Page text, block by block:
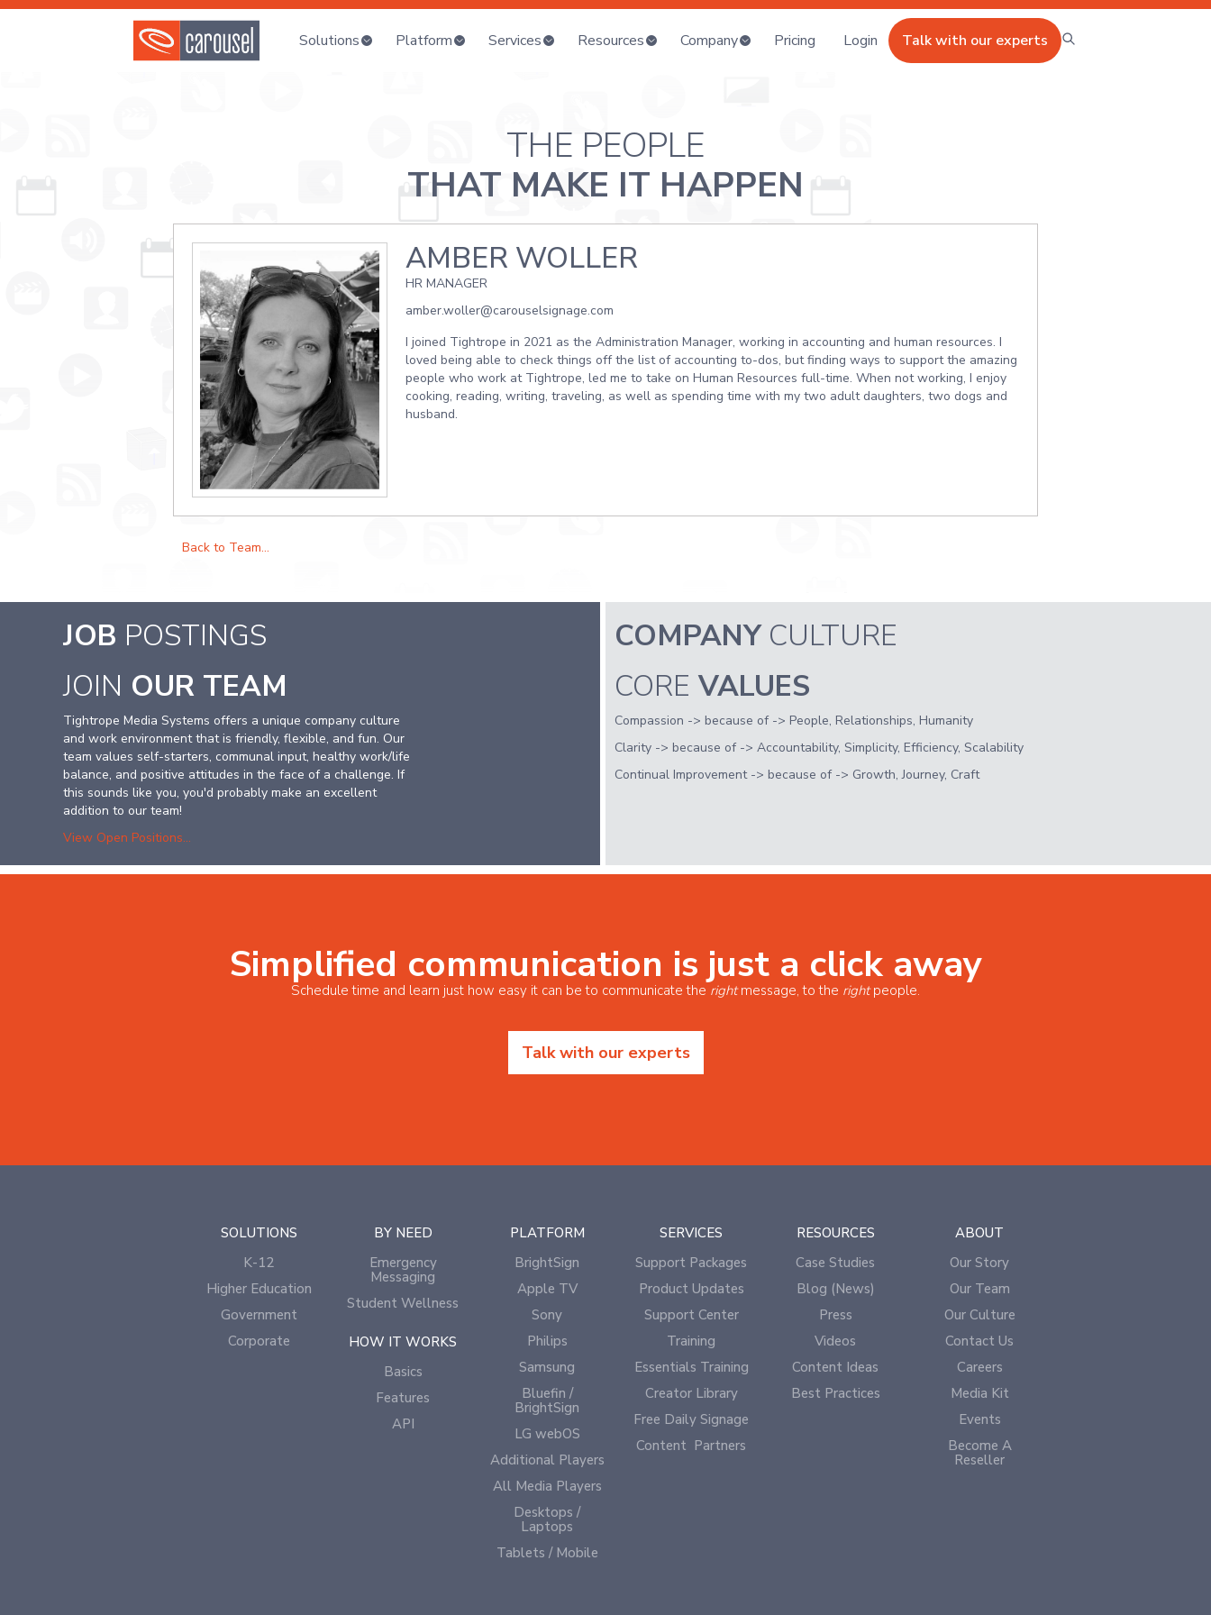
Solutions Platform Services Resources Company Pricing Login Talk with our experts
THE PEOPLE
THAT MAKE IT HAPPEN
AMBER WOLLER
HR MANAGER
amber.woller@carouselsignage.com
I joined Tightrope in 2021 as the Administration Manager, working in accounting and human resources. I
loved being able to check things off the list of accounting to-dos, but finding ways to support the amazing
people who work at Tightrope, led me to take on Human Resources full-time. When not working, I enjoy
cooking, reading, writing, traveling, as well as spending time with my two adult daughters, two dogs and
husband.
Back to Team...
JOB POSTINGS
JOIN OUR TEAM
Tightrope Media Systems offers a unique company culture
and work environment that is friendly, flexible, and fun. Our
team values self-starters, communal input, healthy work/life
balance, and positive attitudes in the face of a challenge. If
this sounds like you, you'd probably make an excellent
addition to our team!
View Open Positions...
COMPANYCULTURE
CORE VALUES
Compassion -> because of -> People, Relationships, Humanity
Clarity -> because of -> Accountability, Simplicity, Efficiency, Scalability
Continual Improvement -> because of -> Growth, Journey, Craft
Simplified communication is just a click away
Schedule time and learn just how easy it can be to communicate the rightmessage, to the rightpeople.
Talk with our experts
SOLUTIONS
K-12
Higher Education
Government
Corporate
BY NEED
Emergency
Messaging
Student Wellness
HOW IT WORKS
Basics
Features
API
PLATFORM
BrightSign
Apple TV
Sony
Philips
Samsung
Bluefin /
BrightSign
LG webOS
Additional Players
All Media Players
Desktops /
Laptops
Tablets / Mobile
SERVICES
Support Packages
Product Updates
Support Center
Training
Essentials Training
Creator Library
Free Daily Signage
Content Partners
RESOURCES
Case Studies
Blog (News)
Press
Videos
Content Ideas
Best Practices
ABOUT
Our Story
Our Team
Our Culture
Contact Us
Careers
Media Kit
Events
Become A
Reseller